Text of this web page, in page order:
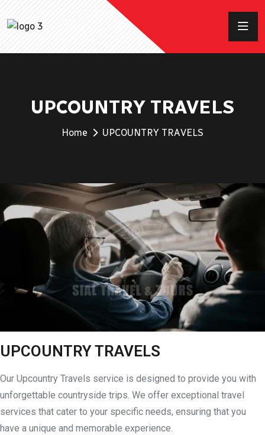
UPCOUNTRY TRAVELS
Home UPCOUNTRY TRAVELS
UPCOUNTRY TRAVELS
Our Upcountry Travels service is designed to provide you with
unforgettable countryside trips. We offer exceptional travel
services that cater to your specific needs, ensuring that you
have a unique and memorable experience.